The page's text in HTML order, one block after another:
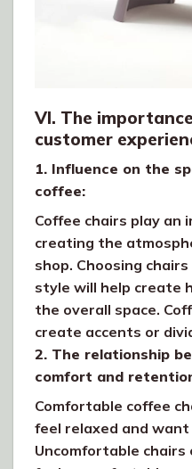
VI. The
customer
1. Influence on the
coffee:
Coffee chairs play an
creating the
shop. Choosing
style will help create
the overall space.
create accents or
2. The relationship
comfort and
Comfortable coffee
feel relaxed and
Uncomfortable chairs